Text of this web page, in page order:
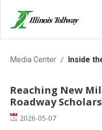
Inside the
Media Center Inside
Reaching New
Roadway Scholars
Date2026-05-07